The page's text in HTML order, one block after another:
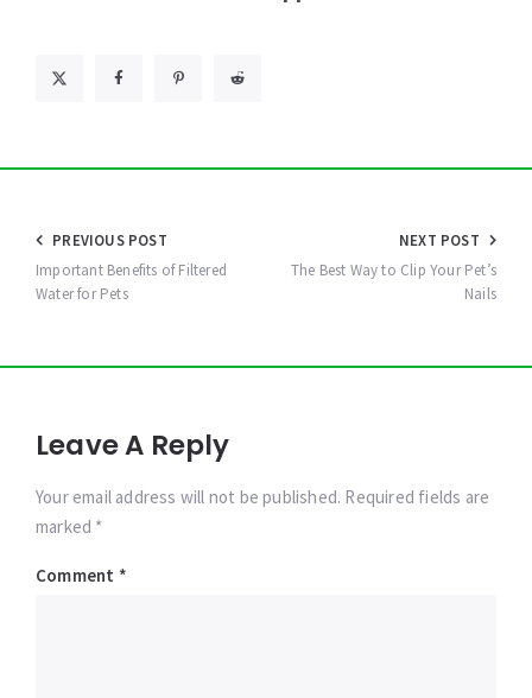
Post
navigation
PREVIOUS POST
Important Benefits of Filtered
Water for Pets
NEXT POST
The Best Way to Clip Your Pet’s
Nails
Leave A Reply
Your email address will not be published. Required fields are
marked *
Comment *